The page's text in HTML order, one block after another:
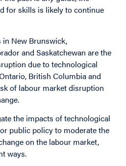
for skills is likely to continue
in New Brunswick,
and Saskatchewan are the
due to technological
British Columbia and
of labour market disruption
the impacts of technological
public policy to moderate the
on the labour market,
ways.